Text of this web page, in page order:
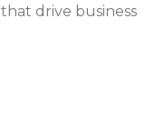
that drive business